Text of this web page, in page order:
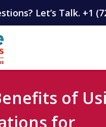
Let’s Talk. +1
of
for